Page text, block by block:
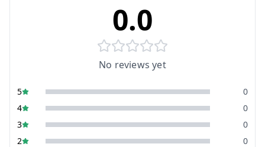
0.0
No reviews yet
5
0
4
0
3
0
2
0